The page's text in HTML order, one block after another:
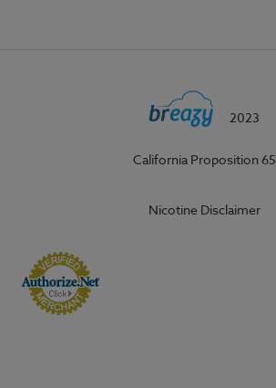
2023
California Proposition 65
Nicotine Disclaimer